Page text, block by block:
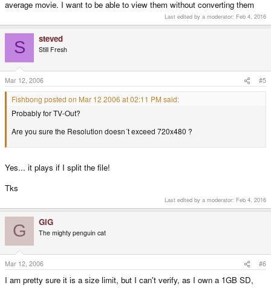
average movie. I want to be able to view them without converting them
Last edited by a moderator: Feb 4, 2016
S steved
Still Fresh
Mar 12, 2006 #5
Fishbong posted on Mar 12 2006 at 02:11 PM said:
Probably for TV-Out?
Are you sure the Resolution doesn´t exceed 720x480 ?
Yes... it plays if I split the file!
Tks
Last edited by a moderator: Feb 4, 2016
G GiG
The mighty penguin cat
Mar 12, 2006 #6
I am pretty sure it is a size limit, but I can't verify, as I own a 1GB SD,